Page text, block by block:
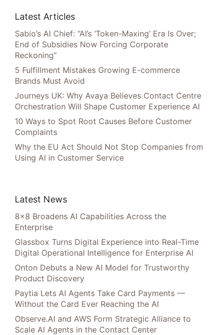
Latest Articles
Sabio’s AI Chief: “AI’s ‘Token-Maxing’ Era Is Over;
End of Subsidies Now Forcing Corporate
Reckoning”
5 Fulfillment Mistakes Growing E-commerce
Brands Must Avoid
Journeys UK: Why Avaya Believes Contact Centre
Orchestration Will Shape Customer Experience AI
10 Ways to Spot Root Causes Before Customer
Complaints
Why the EU Act Should Not Stop Companies from
Using AI in Customer Service
Latest News
8×8 Broadens AI Capabilities Across the
Enterprise
Glassbox Turns Digital Experience into Real-Time
Digital Operational Intelligence for Enterprise AI
Onton Debuts a New AI Model for Trustworthy
Product Discovery
Paytia Lets AI Agents Take Card Payments —
Without the Card Ever Reaching the AI
Observe.AI and AWS Form Strategic Alliance to
Scale AI Agents in the Contact Center